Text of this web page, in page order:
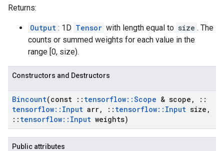
Returns:
Output : 1D Tensor with length equal to size . The
counts or summed weights for each value in the
range [0, size).
Constructors and Destructors
Bincount(const :: tensorflow::Scope & scope ,
::
tensorflow:: Input arr, :: tensorflow:: Input size ,
:: tensorflow:: Input weights)
Public attributes